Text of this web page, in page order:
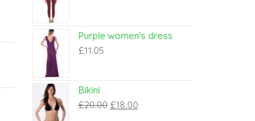
Purple women's dress
£11.05
Bikini
£20.00 £18.00